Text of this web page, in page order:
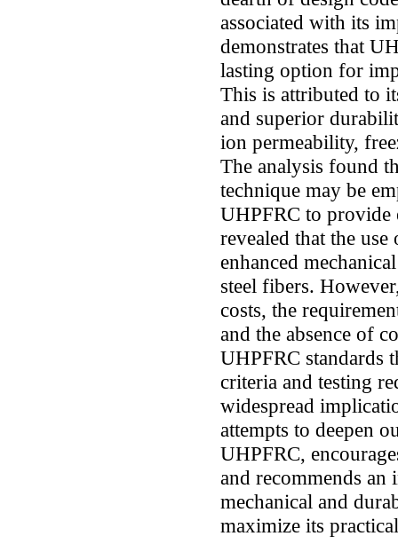
associated with its
demonstrates that
lasting option for
This is attributed to
and superior
ion permeability,
The analysis found
technique may be
UHPFRC to provide
revealed that the
enhanced
steel fibers.
costs, the
and the absence of
UHPFRC standards
criteria and testing
widespread
attempts to deepen
UHPFRC,
and recommends
mechanical and
maximize its